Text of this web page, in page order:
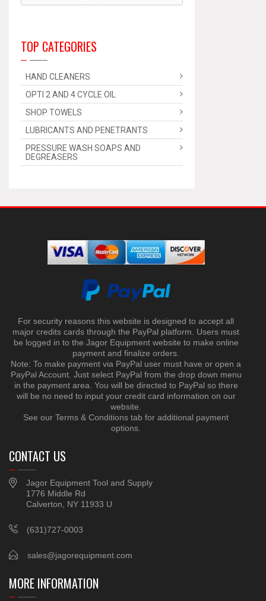
TOP CATEGORIES
HAND CLEANERS
OPTI 2 AND 4 CYCLE OIL
SHOP TOWELS
LUBRICANTS AND PENETRANTS
PRESSURE WASH SOAPS AND
DEGREASERS
For security reasons this website is designed to accept all
major credits cards through the PayPal platform. Users must
be logged in to the Jagor Equipment website to make online
payment and finalize orders.
Note: To make payment via PayPal user must have or open a
PayPal Account. Just select PayPal from the drop down menu
in the payment area. You will be directed to PayPal so there
will be no need to input your credit card information on our
website.
See our Terms & Conditions tab for additional payment
options.
CONTACT US
Jagor Equipment Tool and Supply
1776 Middle Rd
Calverton, NY 11933 U
(631)727-0003
sales@jagorequipment.com
MORE INFORMATION